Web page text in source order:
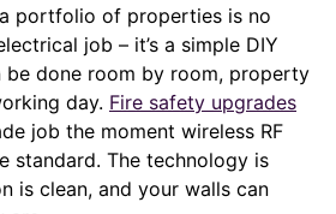
portfolio of properties is no
job – it’s a simple DIY
be done room by room, property
day. Fire safety upgrades
job the moment wireless RF
standard. The technology is
is clean, and your walls can